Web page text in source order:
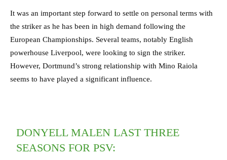
It was an important step forward to settle on personal terms with
the striker as he has been in high demand following the
European Championships. Several teams, notably English
powerhouse Liverpool, were looking to sign the striker.
However, Dortmund’s strong relationship with Mino Raiola
seems to have played a significant influence.
DONYELL MALEN LAST THREE
SEASONS FOR PSV: